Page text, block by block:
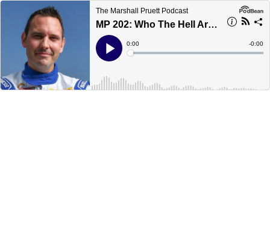
The Marshall Pruett Podcast
MP 202: Who The Hell Are You, Ryan Eversley?
Play
Current
Time
0:00
Loaded:
Time
-0:00